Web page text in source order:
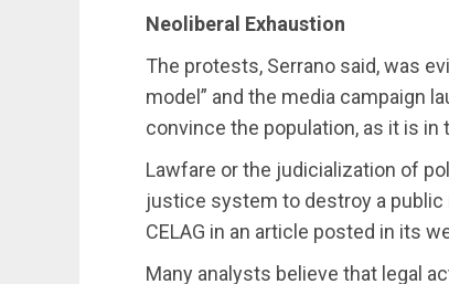
Neoliberal Exhaustion
The protests, Serrano said, was
model” and the media campaign
convince the population, as it is in
Lawfare or the judicialization of
justice system to destroy a public
CELAG in an article posted in its
Many analysts believe that legal